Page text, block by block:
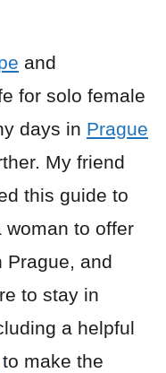
and
for solo female
days in Prague
My friend
this guide to
woman to offer
Prague, and
to stay in
a helpful
to make the